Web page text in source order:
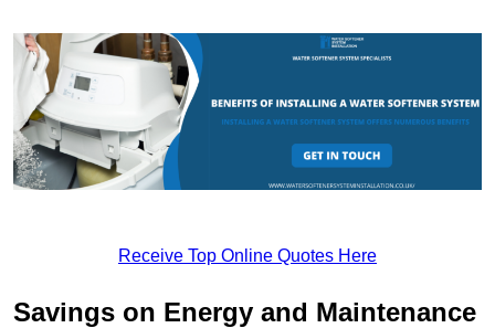
Receive Top Online Quotes Here
Savings on Energy and Maintenance